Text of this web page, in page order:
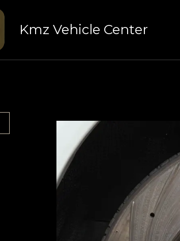
Kmz Vehicle Center